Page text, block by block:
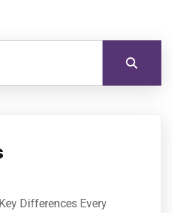
Differences Every